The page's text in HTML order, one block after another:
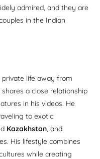
admired, and they are
in the Indian
private life away from
a close relationship
in his videos. He
to exotic
Kazakhstan , and
His lifestyle combines
while creating